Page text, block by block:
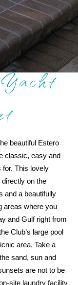
beautiful Estero
classic, easy and
for. This lovely
on the
and a beautifully
areas where you
and Gulf right from
Club’s large pool
area. Take a
sand, sun and
are not to be
site laundry facility